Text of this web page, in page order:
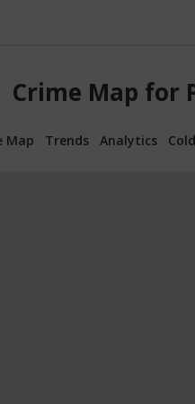
Crime Map for
Map Trends Analytics